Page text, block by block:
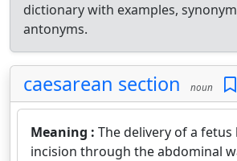
dictionary with examples,
antonyms.
caesarean section noun
Meaning : The delivery of a fetus
incision through the abdominal